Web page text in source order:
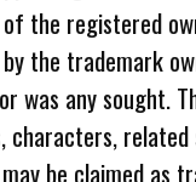
the registered
the trademark
was any sought.
characters, related
be claimed as